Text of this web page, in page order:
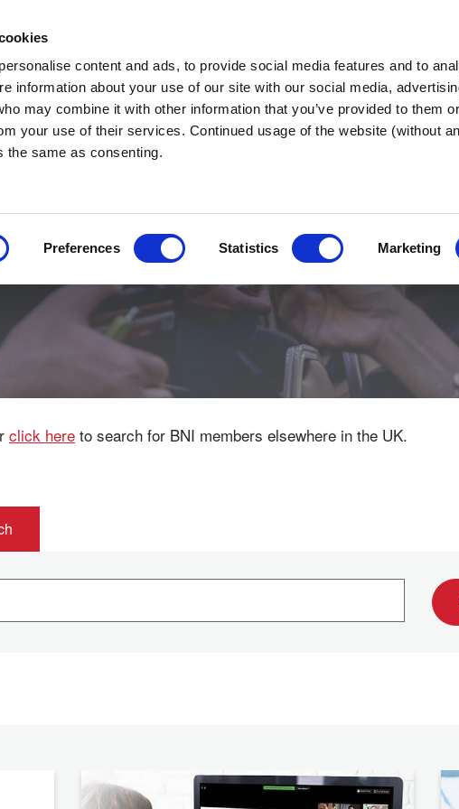
content and ads, to provide social media features and to
information about your use of our site with our social media,
may combine it with other information that you’ve provided to them
your use of their services. Continued usage of the website (without
the same as consenting.
Preferences Statistics Marketing
West WHY BNI? FIND A
click here to search for BNI members elsewhere in the UK.